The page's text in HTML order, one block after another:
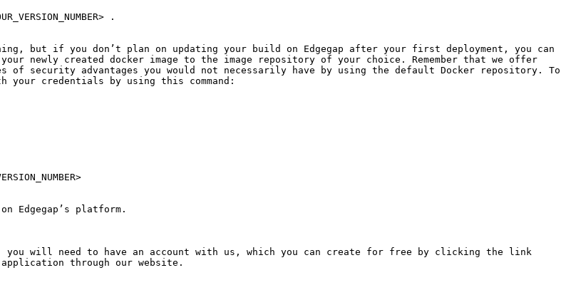
.
but if you don’t plan on updating your build on Edgegap after your first deployment, you can
newly created docker image to the image repository of your choice. Remember that we offer
security advantages you would not necessarily have by using the default Docker repository. To
credentials by using this command:
Edgegap’s platform.
you will need to have an account with us, which you can create for free by clicking the link
through our website.